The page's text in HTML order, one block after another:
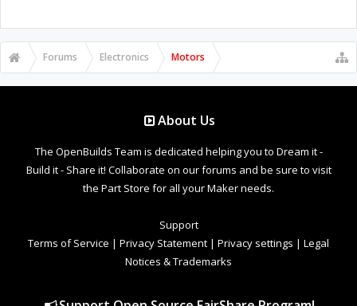
Forums Electronics Motors
About Us
The OpenBuilds Team is dedicated helping you to Dream it -
Build it - Share it! Collaborate on our forums and be sure to visit
the Part Store for all your Maker needs.
Support
Terms of Service | Privacy Statement | Privacy settings | Legal
Notices & Trademarks